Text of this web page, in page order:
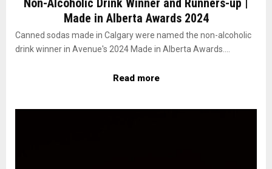
Non-Alcoholic Drink Winner and Runners-up |
Made in Alberta Awards 2024
Canned sodas made in Calgary were named the non-alcoholic
drink winner in Avenue's 2024 Made in Alberta Awards....
Read more